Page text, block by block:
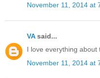
November 11, 2014 at
VAsaid...
I love everything about
November 11, 2014 at